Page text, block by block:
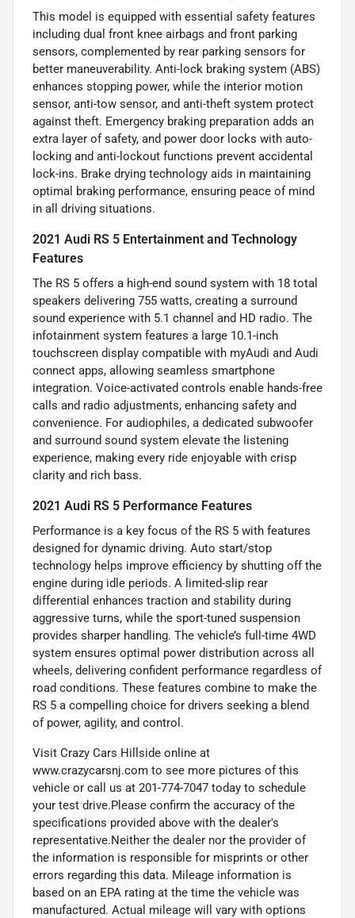
This model is equipped with essential safety features
including dual front knee airbags and front parking
sensors, complemented by rear parking sensors for
better maneuverability. Anti-lock braking system (ABS)
enhances stopping power, while the interior motion
sensor, anti-tow sensor, and anti-theft system protect
against theft. Emergency braking preparation adds an
extra layer of safety, and power door locks with auto-
locking and anti-lockout functions prevent accidental
lock-ins. Brake drying technology aids in maintaining
optimal braking performance, ensuring peace of mind
in all driving situations.
2021 Audi RS 5 Entertainment and Technology
Features
The RS 5 offers a high-end sound system with 18 total
speakers delivering 755 watts, creating a surround
sound experience with 5.1 channel and HD radio. The
infotainment system features a large 10.1-inch
touchscreen display compatible with myAudi and Audi
connect apps, allowing seamless smartphone
integration. Voice-activated controls enable hands-free
calls and radio adjustments, enhancing safety and
convenience. For audiophiles, a dedicated subwoofer
and surround sound system elevate the listening
experience, making every ride enjoyable with crisp
clarity and rich bass.
2021 Audi RS 5 Performance Features
Performance is a key focus of the RS 5 with features
designed for dynamic driving. Auto start/stop
technology helps improve efficiency by shutting off the
engine during idle periods. A limited-slip rear
differential enhances traction and stability during
aggressive turns, while the sport-tuned suspension
provides sharper handling. The vehicle’s full-time 4WD
system ensures optimal power distribution across all
wheels, delivering confident performance regardless of
road conditions. These features combine to make the
RS 5 a compelling choice for drivers seeking a blend
of power, agility, and control.
Visit Crazy Cars Hillside online at
www.crazycarsnj.com to see more pictures of this
vehicle or call us at 201-774-7047 today to schedule
your test drive.Please confirm the accuracy of the
specifications provided above with the dealer's
representative.Neither the dealer nor the provider of
the information is responsible for misprints or other
errors regarding this data. Mileage information is
based on an EPA rating at the time the vehicle was
manufactured. Actual mileage will vary with options